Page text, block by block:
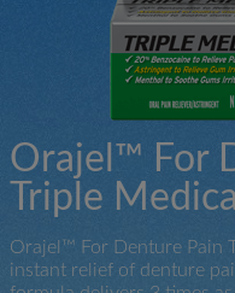
Orajel™ For
Triple
Orajel™ For Denture Pain
instant relief of denture